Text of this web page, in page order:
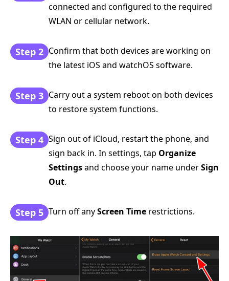
connected and configured to the required
WLAN or cellular network.
Step 2 Confirm that both devices are working on
the latest iOS and watchOS software.
Step 3 Carry out a system reboot on both devices
to restore system functions.
Step 4 Sign out of iCloud, restart the phone, and
sign back in. In settings, tap Organize
Settingsand choose your name underSign
Out.
Step 5 Turn off anyScreen Time restrictions.